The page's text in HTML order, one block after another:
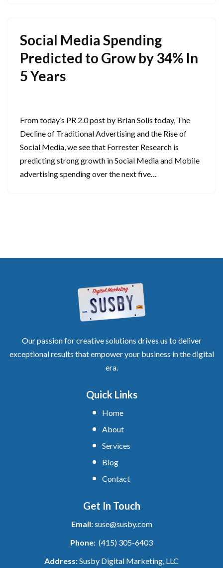
Social Media Spending
Predicted to Grow by 34% In
5 Years
From today’s PR 2.0 post by Brian Solis today, The
Decline of Traditional Advertising and the Rise of
Social Media, we see that Forrester Research is
predicting strong growth in Social Media and Mobile
advertising spending over the next five…
Our passion for creative solutions drives us to deliver
exceptional results that empower your business in the digital
era.
Quick Links
Home
About
Services
Blog
Contact
Get In Touch
Email:suse@susby.com
Phone: (415) 305-6403
Address:Susby Digital Marketing, LLC